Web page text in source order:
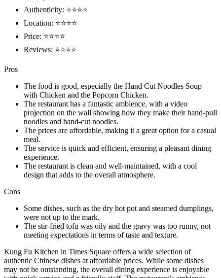
Authenticity: ⭐⭐⭐⭐
Location: ⭐⭐⭐⭐
Price: ⭐⭐⭐⭐
Reviews: ⭐⭐⭐⭐
Pros
The food is good, especially the Hand Cut Noodles Soup
with Chicken and the Popcorn Chicken.
The restaurant has a fantastic ambience, with a video
projection on the wall showing how they make their hand-pull
noodles and hand-cut noodles.
The prices are affordable, making it a great option for a casual
meal.
The service is quick and efficient, ensuring a pleasant dining
experience.
The restaurant is clean and well-maintained, with a cool
design that adds to the overall atmosphere.
Cons
Some dishes, such as the dry hot pot and steamed dumplings,
were not up to the mark.
The stir-fried tofu was oily and the gravy was too runny, not
meeting expectations in terms of taste and texture.
Kung Fu Kitchen in Times Square offers a wide selection of
authentic Chinese dishes at affordable prices. While some dishes
may not be outstanding, the overall dining experience is enjoyable